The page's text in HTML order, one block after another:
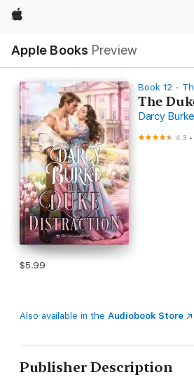
Apple
Apple Books Preview
Nav
Open
Menu
Book 12 -
The
Darcy Burke
4.3 •
$5.99
Also available in the Audiobook Store
Publisher Description